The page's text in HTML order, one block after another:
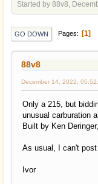
Started by 88v8,
GO DOWN Pages 1
88v8
December 14, 2022,
Only a 215, but
unusual carburation
Built by Ken
As usual, I can't
Ivor